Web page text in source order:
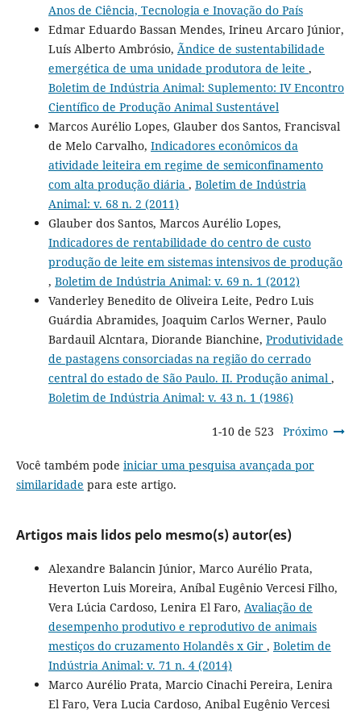
Anos de Ciência, Tecnologia e Inovação do País
Edmar Eduardo Bassan Mendes, Irineu Arcaro Júnior,
Luís Alberto Ambrósio, Ãndice de sustentabilidade
emergética de uma unidade produtora de leite ,
Boletim de Indústria Animal: Suplemento: IV Encontro
Científico de Produção Animal Sustentável
Marcos Aurélio Lopes, Glauber dos Santos, Francisval
de Melo Carvalho, Indicadores econômicos da
atividade leiteira em regime de semiconfinamento
com alta produção diária , Boletim de Indústria
Animal: v. 68 n. 2 (2011)
Glauber dos Santos, Marcos Aurélio Lopes,
Indicadores de rentabilidade do centro de custo
produção de leite em sistemas intensivos de produção
, Boletim de Indústria Animal: v. 69 n. 1 (2012)
Vanderley Benedito de Oliveira Leite, Pedro Luis
Guárdia Abramides, Joaquim Carlos Werner, Paulo
Bardauil Alcntara, Diorande Bianchine, Produtividade
de pastagens consorciadas na região do cerrado
central do estado de São Paulo. II. Produção animal ,
Boletim de Indústria Animal: v. 43 n. 1 (1986)
1-10 de 523 Próximo
Você também pode iniciar uma pesquisa avançada por
similaridade para este artigo.
Artigos mais lidos pelo mesmo(s) autor(es)
Alexandre Balancin Júnior, Marco Aurélio Prata,
Heverton Luis Moreira, Aníbal Eugênio Vercesi Filho,
Vera Lúcia Cardoso, Lenira El Faro, Avaliação de
desempenho produtivo e reprodutivo de animais
mestiços do cruzamento Holandês x Gir , Boletim de
Indústria Animal: v. 71 n. 4 (2014)
Marco Aurélio Prata, Marcio Cinachi Pereira, Lenira
El Faro, Vera Lucia Cardoso, Anibal Eugênio Vercesi